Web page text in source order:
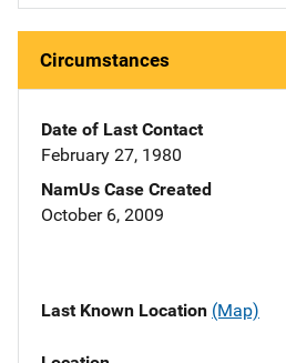
Circumstances
Date of Last Contact
February 27, 1980
NamUs Case Created
October 6, 2009
Last Known Location (Map)